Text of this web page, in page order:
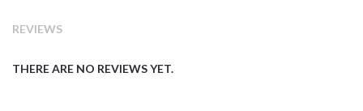
REVIEWS
THERE ARE NO REVIEWS YET.